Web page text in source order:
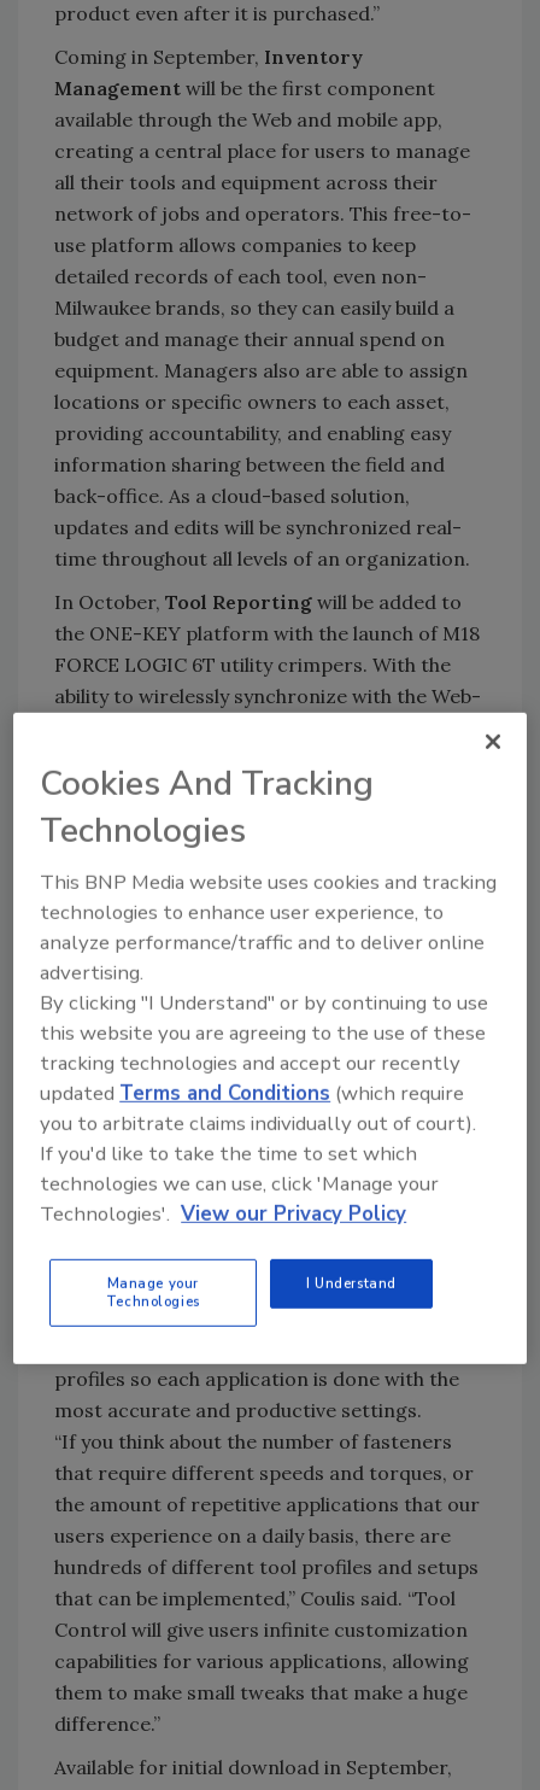
product even after it is purchased.”
Coming in September, Inventory
Management will be the first component
available through the Web and mobile app,
creating a central place for users to manage
all their tools and equipment across their
network of jobs and operators. This free-to-
use platform allows companies to keep
detailed records of each tool, even non-
Milwaukee brands, so they can easily build a
budget and manage their annual spend on
equipment. Managers also are able to assign
locations or specific owners to each asset,
providing accountability, and enabling easy
information sharing between the field and
back-office. As a cloud-based solution,
updates and edits will be synchronized real-
time throughout all levels of an organization.
In October, Tool Reporting will be added to
the ONE-KEY platform with the launch of M18
FORCE LOGIC 6T utility crimpers. With the
ability to wirelessly synchronize with the Web-
that track the success and timing of electrical
terminations. Furthermore, the ONE-KEY
program will assist in tracking the utilization
and service intervals of the tool to maximize
uptime and keep inventory lean.
Milwaukee Tool said the cornerstone of the
ONE-KEY platform,
Tool Control , will be
added in January 2016 with the introduction of
new M18 FUEL drilling and driving products
that will sync wirelessly to the ONE-KEY
application.
The ONE-KEY app will allow users to use
predetermined setups for specific fasteners
and materials, or completely customize their
own profile with torque and speed settings
for the application at hand. With a touch of
the button on the tool, users will be able to
profiles so each application is done with the
most accurate and productive settings.
“If you think about the number of fasteners
that require different speeds and torques, or
the amount of repetitive applications that our
users experience on a daily basis, there are
hundreds of different tool profiles and setups
that can be implemented,” Coulis said. “Tool
Control will give users infinite customization
capabilities for various applications, allowing
them to make small tweaks that make a huge
difference.”
Available for initial download in September,
Cookies And Tracking
Technologies
This BNP Media website uses cookies and tracking
technologies to enhance user experience, to
analyze performance/traffic and to deliver online
advertising.
By clicking "I Understand" or by continuing to use
this website you are agreeing to the use of these
tracking technologies and accept our recently
updated Terms and Conditions (which require
you to arbitrate claims individually out of court).
If you'd like to take the time to set which
technologies we can use, click 'Manage your
Technologies'. View our Privacy Policy
Manage your
Technologies
I Understand